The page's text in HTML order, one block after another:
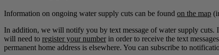
Information on ongoing water supply cuts can be found on the map
In addition, we will notify you by text message of water supply cuts.
will need to register your number in order to receive the text
permanent home address is elsewhere. You can subscribe to